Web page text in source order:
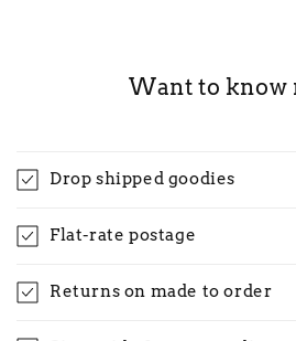
Want to know
Drop shipped goodies
Flat-rate postage
Returns on made to order